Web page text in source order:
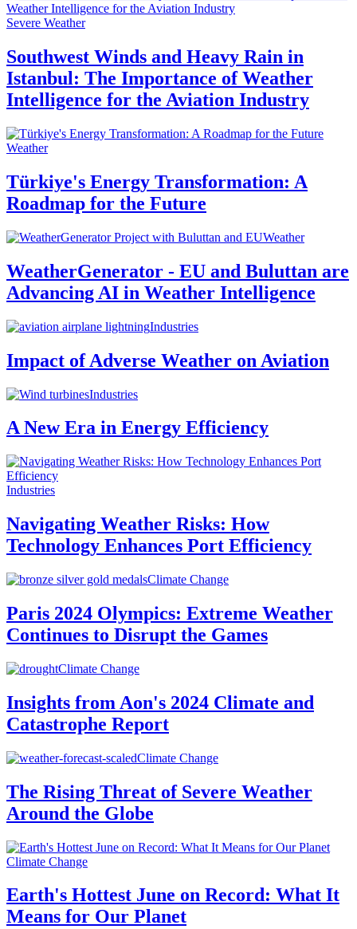
Severe Weather
Southwest Winds and Heavy Rain in
Istanbul: The Importance of Weather
Intelligence for the Aviation Industry
Weather
Türkiye's Energy Transformation: A
Roadmap for the Future
Weather
WeatherGenerator - EU and Buluttan are
Advancing AI in Weather Intelligence
Industries
Impact of Adverse Weather on Aviation
Industries
A New Era in Energy Efficiency
Industries
Navigating Weather Risks: How
Technology Enhances Port Efficiency
Climate Change
Paris 2024 Olympics: Extreme Weather
Continues to Disrupt the Games
Climate Change
Insights from Aon's 2024 Climate and
Catastrophe Report
Climate Change
The Rising Threat of Severe Weather
Around the Globe
Climate Change
Earth's Hottest June on Record: What It
Means for Our Planet